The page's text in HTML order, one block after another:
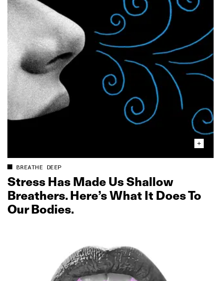
BREATHE DEEP
Stress Has Made Us Shallow
Breathers. Here’s What It Does To
Our Bodies.